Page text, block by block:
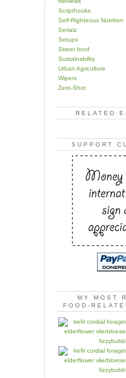
Scripthooks
Self-Righteous Nutrition
Serialz
Setups
Street food
Sustainability
Urban Agriculture
Wipers
Zero-Shot
RELATED
SUPPORT
MY MOST
FOOD-